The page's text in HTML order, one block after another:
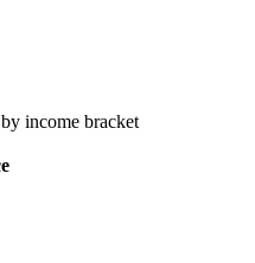
income bracket